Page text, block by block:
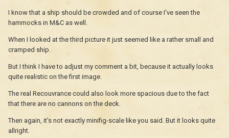
I know that a ship should be crowded and of course I've seen the
hammocks in M&C as well.
When I looked at the third picture it just seemed like a rather small and
cramped ship.
But I think I have to adjust my comment a bit, because it actually looks
quite realistic on the first image.
The real Recouvrance could also look more spacious due to the fact
that there are no cannons on the deck.
Then again, it's not exactly minifig-scale like you said. But it looks quite
allright.